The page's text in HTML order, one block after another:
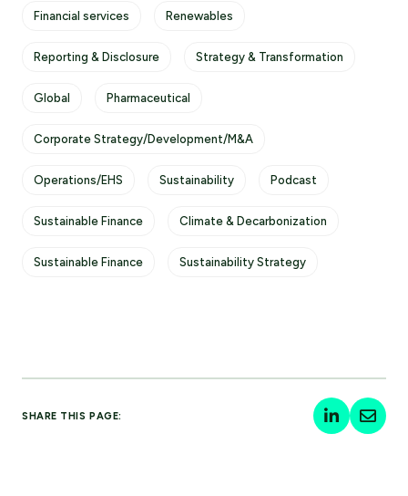
Financial services Renewables
Reporting & Disclosure Strategy & Transformation
Global Pharmaceutical
Corporate Strategy/Development/M&A
Operations/EHS Sustainability Podcast
Sustainable Finance Climate & Decarbonization
Sustainable Finance Sustainability Strategy
SHARE THIS PAGE: